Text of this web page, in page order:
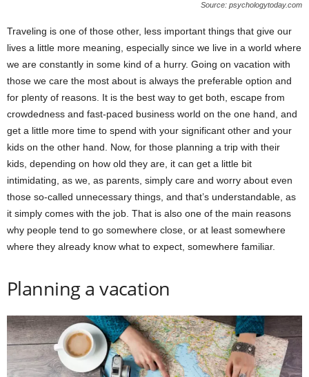
Source: psychologytoday.com
Traveling is one of those other, less important things that give our
lives a little more meaning, especially since we live in a world where
we are constantly in some kind of a hurry. Going on vacation with
those we care the most about is always the preferable option and
for plenty of reasons. It is the best way to get both, escape from
crowdedness and fast-paced business world on the one hand, and
get a little more time to spend with your significant other and your
kids on the other hand. Now, for those planning a trip with their
kids, depending on how old they are, it can get a little bit
intimidating, as we, as parents, simply care and worry about even
those so-called unnecessary things, and that’s understandable, as
it simply comes with the job. That is also one of the main reasons
why people tend to go somewhere close, or at least somewhere
where they already know what to expect, somewhere familiar.
Planning a vacation